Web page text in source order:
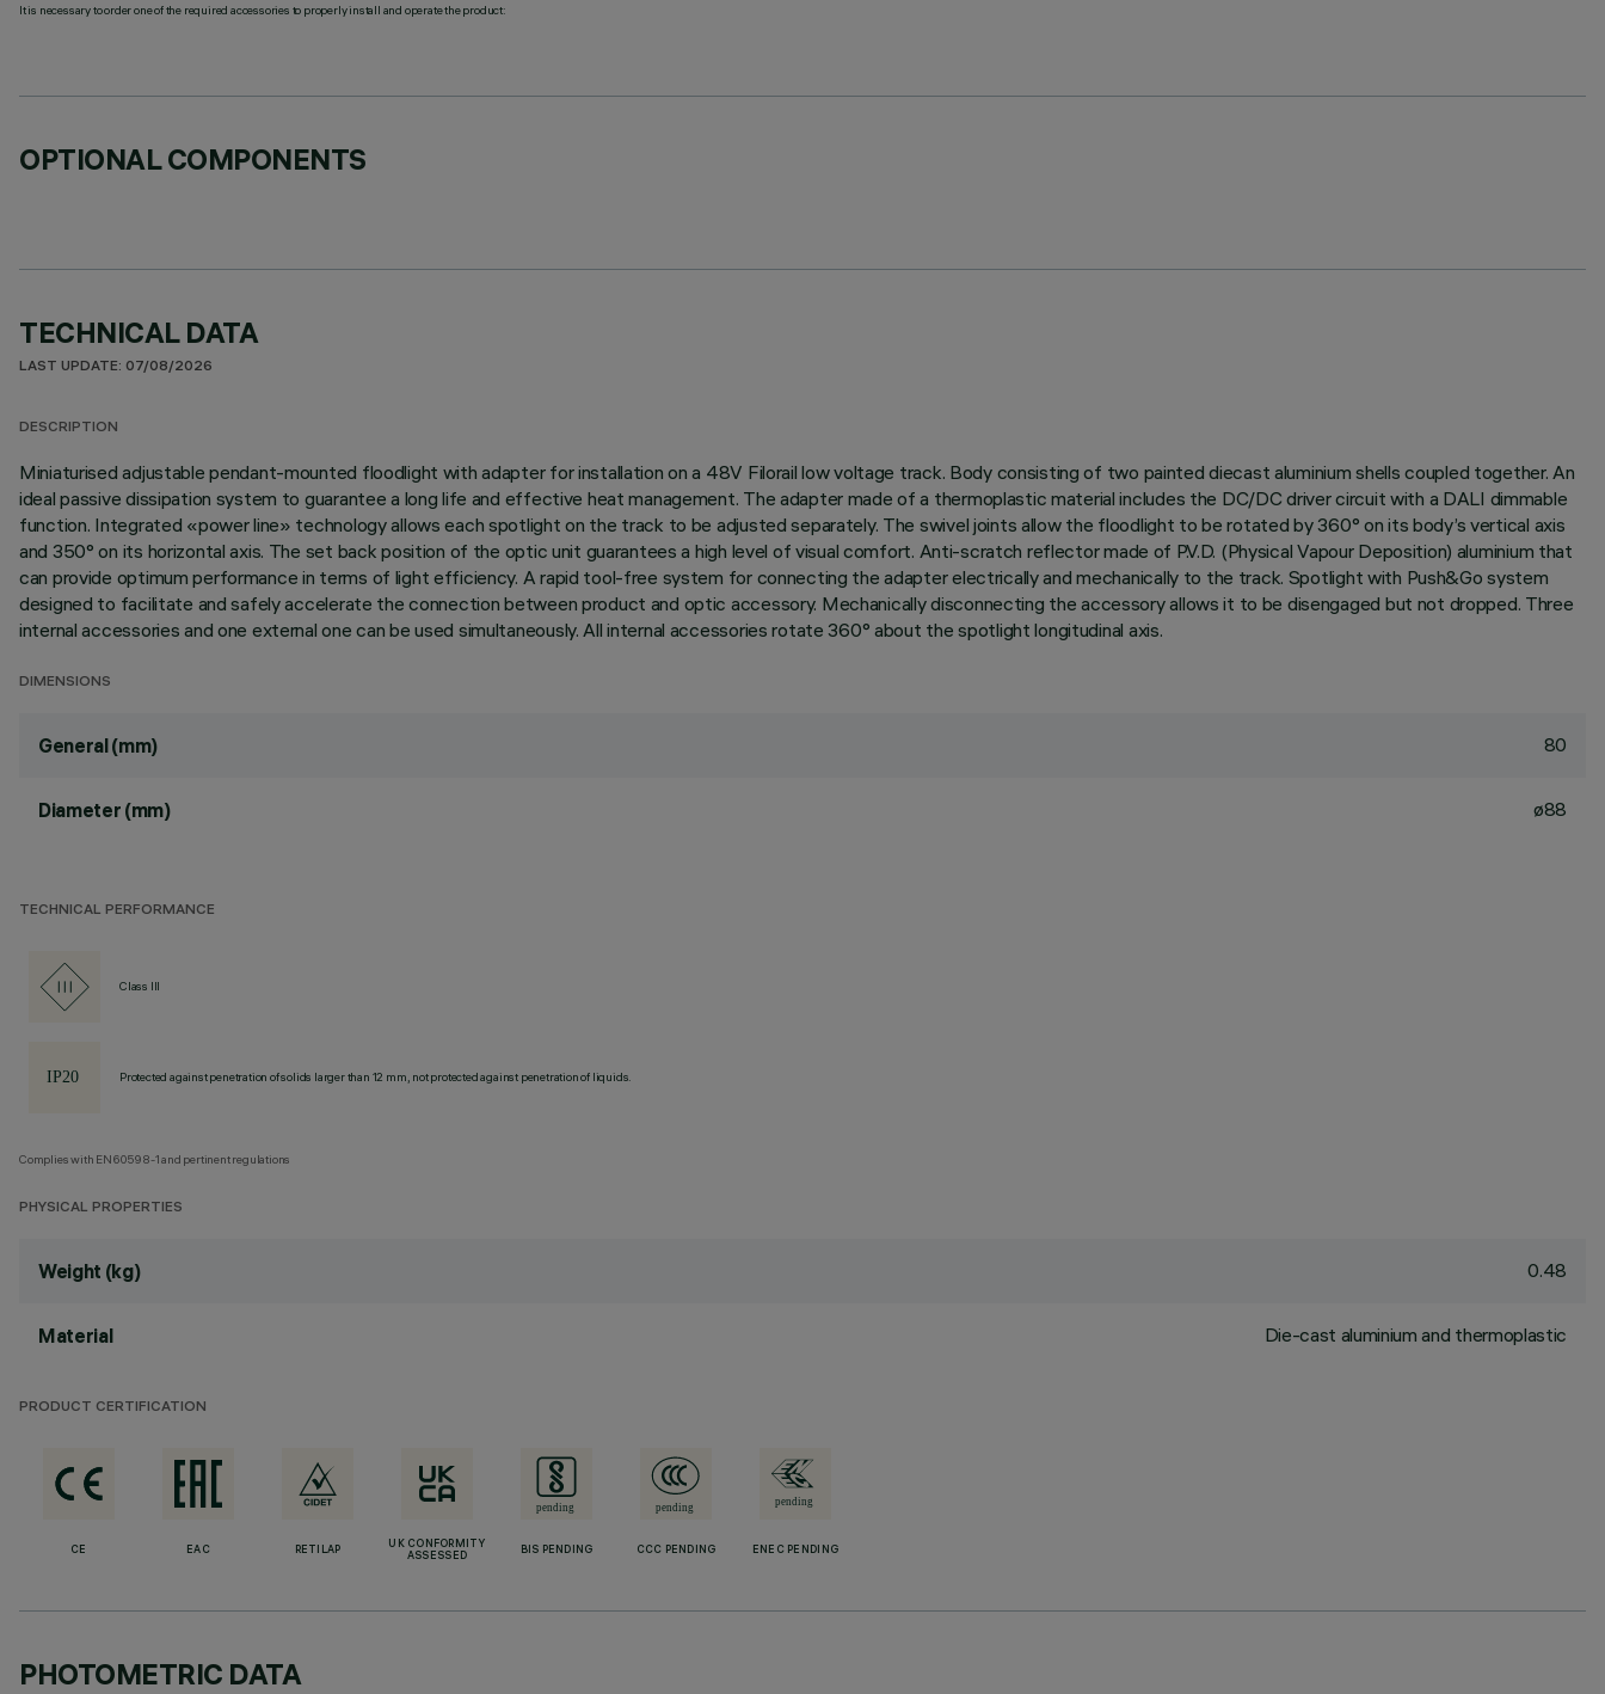
It is necessary to order one of the required accessories to properly install and operate the product:
OPTIONAL COMPONENTS
TECHNICAL DATA
LAST UPDATE: 07/08/2026
DESCRIPTION
Miniaturised adjustable pendant-mounted floodlight with adapter for installation on a 48V Filorail low voltage track. Body consisting of two painted diecast aluminium shells coupled together. An
ideal passive dissipation system to guarantee a long life and effective heat management. The adapter made of a thermoplastic material includes the DC/DC driver circuit with a DALI dimmable
function. Integrated «power line» technology allows each spotlight on the track to be adjusted separately. The swivel joints allow the floodlight to be rotated by 360° on its body’s vertical axis
and 350° on its horizontal axis. The set back position of the optic unit guarantees a high level of visual comfort. Anti-scratch reflector made of P.V.D. (Physical Vapour Deposition) aluminium that
can provide optimum performance in terms of light efficiency. A rapid tool-free system for connecting the adapter electrically and mechanically to the track. Spotlight with Push&Go system
designed to facilitate and safely accelerate the connection between product and optic accessory. Mechanically disconnecting the accessory allows it to be disengaged but not dropped. Three
internal accessories and one external one can be used simultaneously. All internal accessories rotate 360° about the spotlight longitudinal axis.
DIMENSIONS
General (mm) 80
Diameter (mm) ø88
TECHNICAL PERFORMANCE
Class III
Protected against penetration of solids larger than 12 mm, not protected against penetration of liquids.
Complies with EN60598-1 and pertinent regulations
PHYSICAL PROPERTIES
Weight (kg) 0.48
Material Die-cast aluminium and thermoplastic
PRODUCT CERTIFICATION
CE EAC RETILAP
UK CONFORMITY
ASSESSED
BIS PENDING CCC PENDING ENEC PENDING
PHOTOMETRIC DATA